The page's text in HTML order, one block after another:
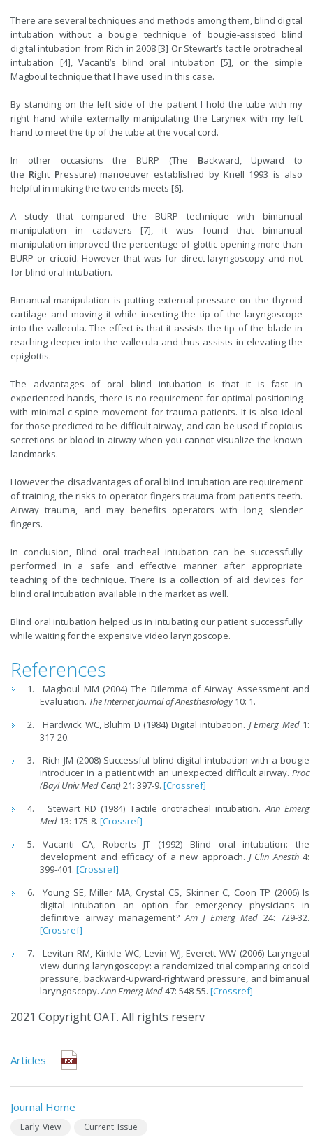
There are several techniques and methods among them, blind digital
intubation without a bougie technique of bougie-assisted blind
digital intubation from Rich in 2008 [3] Or Stewart’s tactile orotracheal
intubation [4], Vacanti’s blind oral intubation [5], or the simple
Magboul technique that I have used in this case.
By standing on the left side of the patient I hold the tube with my
right hand while externally manipulating the Larynex with my left
hand to meet the tip of the tube at the vocal cord.
In other occasions the BURP (The Backward, Upward to
the Right Pressure) manoeuver established by Knell 1993 is also
helpful in making the two ends meets [6].
A study that compared the BURP technique with bimanual
manipulation in cadavers [7], it was found that bimanual
manipulation improved the percentage of glottic opening more than
BURP or cricoid. However that was for direct laryngoscopy and not
for blind oral intubation.
Bimanual manipulation is putting external pressure on the thyroid
cartilage and moving it while inserting the tip of the laryngoscope
into the vallecula. The effect is that it assists the tip of the blade in
reaching deeper into the vallecula and thus assists in elevating the
epiglottis.
The advantages of oral blind intubation is that it is fast in
experienced hands, there is no requirement for optimal positioning
with minimal c-spine movement for trauma patients. It is also ideal
for those predicted to be difficult airway, and can be used if copious
secretions or blood in airway when you cannot visualize the known
landmarks.
However the disadvantages of oral blind intubation are requirement
of training, the risks to operator fingers trauma from patient’s teeth.
Airway trauma, and may benefits operators with long, slender
fingers.
In conclusion, Blind oral tracheal intubation can be successfully
performed in a safe and effective manner after appropriate
teaching of the technique. There is a collection of aid devices for
blind oral intubation available in the market as well.
Blind oral intubation helped us in intubating our patient successfully
while waiting for the expensive video laryngoscope.
References
Magboul MM (2004) The Dilemma of Airway Assessment and
Evaluation. The Internet Journal of Anesthesiology10: 1.
Hardwick WC, Bluhm D (1984) Digital intubation. J Emerg Med1:
317-20.
Rich JM (2008) Successful blind digital intubation with a bougie
introducer in a patient with an unexpected difficult airway. Proc
(Bayl Univ Med Cent)21: 397-9.[Crossref]
Stewart RD (1984) Tactile orotracheal intubation.Ann Emerg
Med 13: 175-8.[Crossref]
Vacanti CA, Roberts JT (1992) Blind oral intubation: the
development and efficacy of a new approach. J Clin Anesth4:
399-401.[Crossref]
Young SE, Miller MA, Crystal CS, Skinner C, Coon TP (2006) Is
digital intubation an option for emergency physicians in
definitive airway management?Am J Emerg Med 24: 729-32.
[Crossref]
Levitan RM, Kinkle WC, Levin WJ, Everett WW (2006) Laryngeal
view during laryngoscopy: a randomized trial comparing cricoid
pressure, backward-upward-rightward pressure, and bimanual
laryngoscopy.Ann Emerg Med47: 548-55.[Crossref]
2021 Copyright OAT. All rights reserv
Articles
Journal Home
Early_View Current_Issue